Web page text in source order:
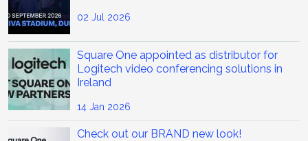
02 Jul 2026
Square One appointed as distributor for
Logitech video conferencing solutions in
Ireland
14 Jan 2026
Check out our BRAND new look!